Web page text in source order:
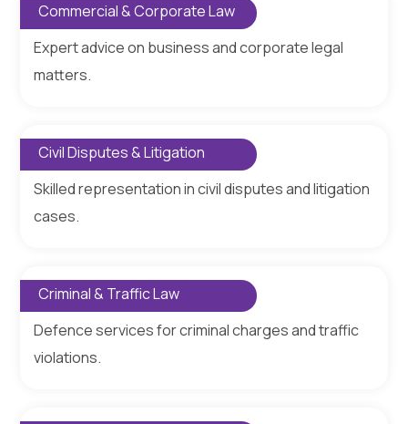
Commercial & Corporate Law
Expert advice on business and corporate legal
matters.
Civil Disputes & Litigation
Skilled representation in civil disputes and litigation
cases.
Criminal & Traffic Law
Defence services for criminal charges and traffic
violations.